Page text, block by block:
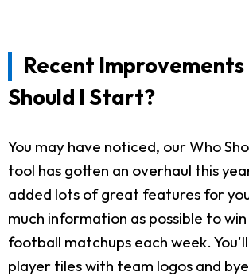
Recent Improvements
Should I Start?
You may have noticed, our Who
tool has gotten an overhaul this
added lots of great features for
much information as possible to
football matchups each week.
player tiles with team logos and